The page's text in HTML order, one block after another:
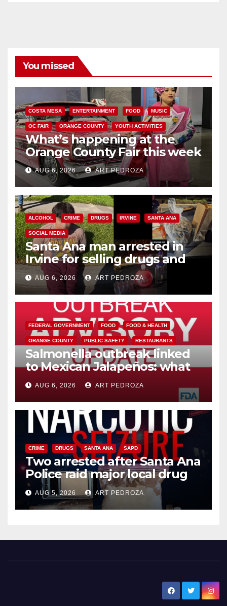
You missed
COSTA MESA ENTERTAINMENT FOOD MUSIC
OC FAIR ORANGE COUNTY YOUTH ACTIVITIES
What’s happening at the
Orange County Fair this week
AUG 6, 2026 ART PEDROZA
ALCOHOL CRIME DRUGS IRVINE SANTA ANA
SOCIAL MEDIA
Santa Ana man arrested in
Irvine for selling drugs and
booze to minors via social
media
AUG 6, 2026 ART PEDROZA
FEDERAL GOVERNMENT FOOD FOOD & HEALTH
ORANGE COUNTY PUBLIC SAFETY RESTAURANTS
Salmonella outbreak linked
to Mexican Jalapeños: what
you need to know
AUG 6, 2026 ART PEDROZA
CRIME DRUGS SANTA ANA SAPD
Two arrested after Santa Ana
Police raid major local drug
hub
AUG 5, 2026 ART PEDROZA